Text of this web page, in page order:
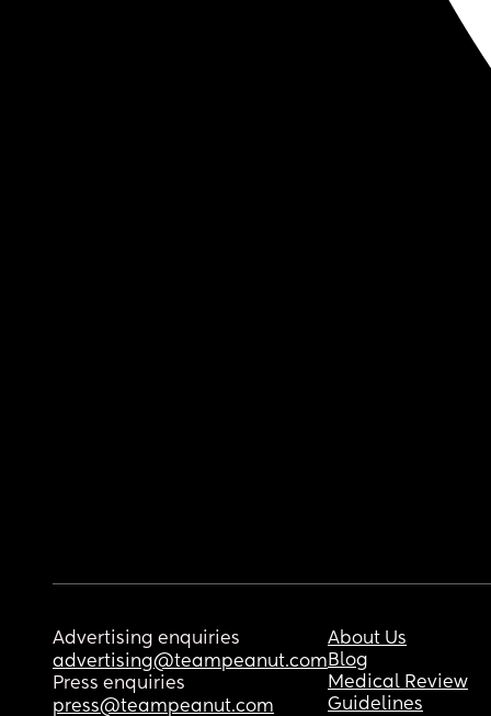
Advertising enquiries
advertising@teampeanut.com
Press enquiries
press@teampeanut.com
About Us
Blog
Medical Review
Guidelines